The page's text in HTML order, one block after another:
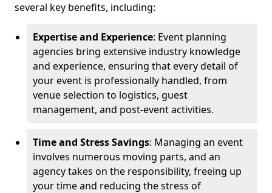
several key benefits, including:
Expertise and Experience: Event planning
agencies bring extensive industry knowledge
and experience, ensuring that every detail of
your event is professionally handled, from
venue selection to logistics, guest
management, and post-event activities.
Time and Stress Savings: Managing an event
involves numerous moving parts, and an
agency takes on the responsibility, freeing up
your time and reducing the stress of